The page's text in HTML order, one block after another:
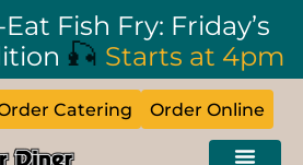
Fish Fry: Friday’s
🎣 Starts at 4pm
Catering Order Online